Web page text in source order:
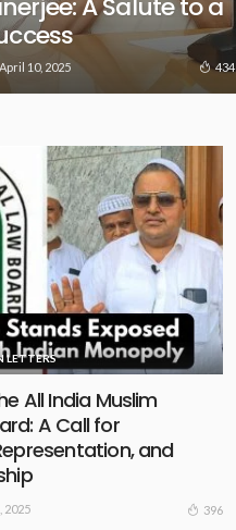
A Salute to a
April 10, 2025 434
LETTERS
All India Muslim
A Call for
and
2025 396